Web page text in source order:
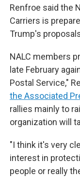
Renfroe said the
Carriers is
Trump's
NALC members
late February
Postal Service,"
the Associated
rallies mainly to
organization will
"I think it's very
interest in
people or really